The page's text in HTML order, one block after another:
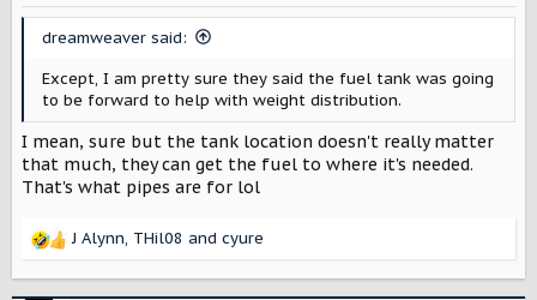
dreamweaver said:
Except, I am pretty sure they said the fuel tank was going
to be forward to help with weight distribution.
I mean, sure but the tank location doesn't really matter
that much, they can get the fuel to where it's needed.
That's what pipes are for lol
R
J Alynn, THil08 and cyure